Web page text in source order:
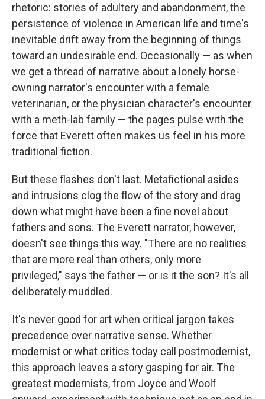
rhetoric: stories of adultery and abandonment, the
persistence of violence in American life and time's
inevitable drift away from the beginning of things
toward an undesirable end. Occasionally — as when
we get a thread of narrative about a lonely horse-
owning narrator's encounter with a female
veterinarian, or the physician character's encounter
with a meth-lab family — the pages pulse with the
force that Everett often makes us feel in his more
traditional fiction.
But these flashes don't last. Metafictional asides
and intrusions clog the flow of the story and drag
down what might have been a fine novel about
fathers and sons. The Everett narrator, however,
doesn't see things this way. "There are no realities
that are more real than others, only more
privileged," says the father — or is it the son? It's all
deliberately muddled.
It's never good for art when critical jargon takes
precedence over narrative sense. Whether
modernist or what critics today call postmodernist,
this approach leaves a story gasping for air. The
greatest modernists, from Joyce and Woolf